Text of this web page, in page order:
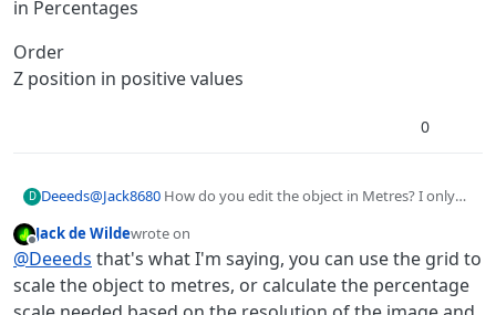
in Percentages
Order
Z position in positive values
0
D Deeeds@Jack8680 How do you edit the object in Metres? I only
Position
in metres
Scale
in X and Y percentages
Offline
Jack de Wildewrote on
last edited by
@Deeeds that's what I'm saying, you can use the grid to
scale the object to metres, or calculate the percentage